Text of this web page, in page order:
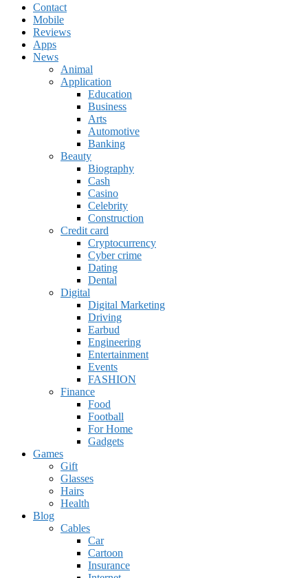
Contact
Mobile
Reviews
Apps
News
Animal
Application
Education
Business
Arts
Automotive
Banking
Beauty
Biography
Cash
Casino
Celebrity
Construction
Credit card
Cryptocurrency
Cyber crime
Dating
Dental
Digital
Digital Marketing
Driving
Earbud
Engineering
Entertainment
Events
FASHION
Finance
Food
Football
For Home
Gadgets
Games
Gift
Glasses
Hairs
Health
Blog
Cables
Car
Cartoon
Insurance